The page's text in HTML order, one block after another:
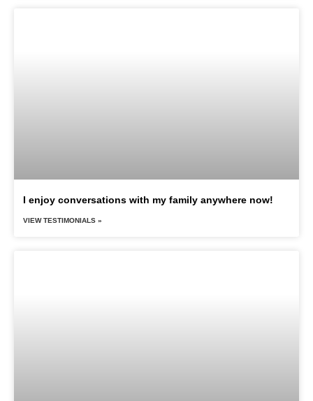
I enjoy conversations with my family anywhere now!
VIEW TESTIMONIALS »